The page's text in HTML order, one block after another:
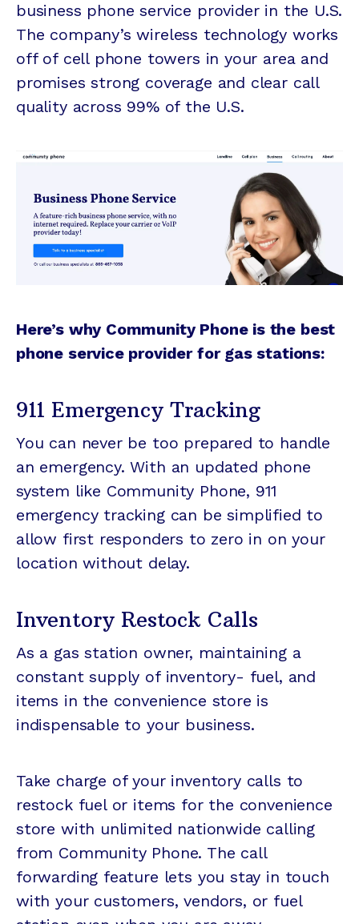
business phone service provider in the U.S.
The company’s wireless technology works
off of cell phone towers in your area and
promises strong coverage and clear call
quality across 99% of the U.S.
Here’s why Community Phone is the best
phone service provider for gas stations:
911 Emergency Tracking
You can never be too prepared to handle
an emergency. With an updated phone
system like Community Phone, 911
emergency tracking can be simplified to
allow first responders to zero in on your
location without delay.
Inventory Restock Calls
As a gas station owner, maintaining a
constant supply of inventory- fuel, and
items in the convenience store is
indispensable to your business.
Take charge of your inventory calls to
restock fuel or items for the convenience
store with unlimited nationwide calling
from Community Phone. The call
forwarding feature lets you stay in touch
with your customers, vendors, or fuel